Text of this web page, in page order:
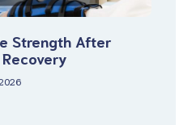
Strength After